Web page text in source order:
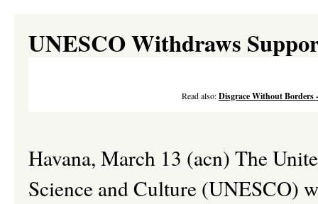
UNESCO Withdraws
Read also:Disgrace Without Borders
Havana, March 13 (acn) The
Science and Culture (UNESCO)